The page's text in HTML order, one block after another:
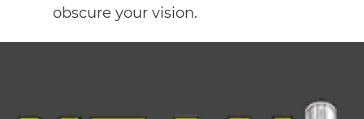
obscure your vision.